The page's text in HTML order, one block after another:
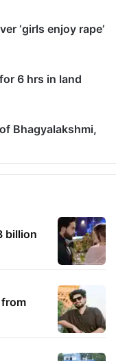
‘girls enjoy rape’
6 hrs in land
Bhagyalakshmi,
billion